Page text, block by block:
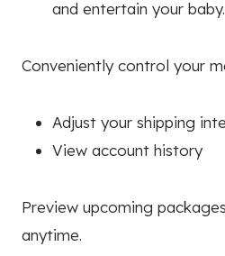
and entertain your baby.
Conveniently control your
Adjust your shipping
View account history
Preview upcoming
anytime.